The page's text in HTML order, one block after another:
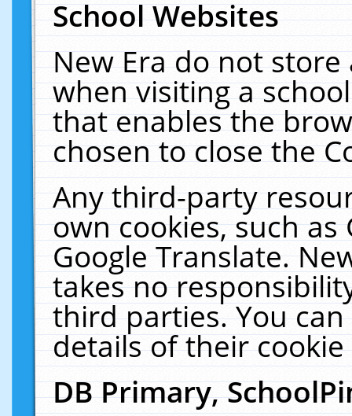
School Websites
New Era do not
when visiting a
that enables the
chosen to close the
Any third-party
own cookies, such
Google Translate.
takes no
third parties. You
details of their
DB Primary,